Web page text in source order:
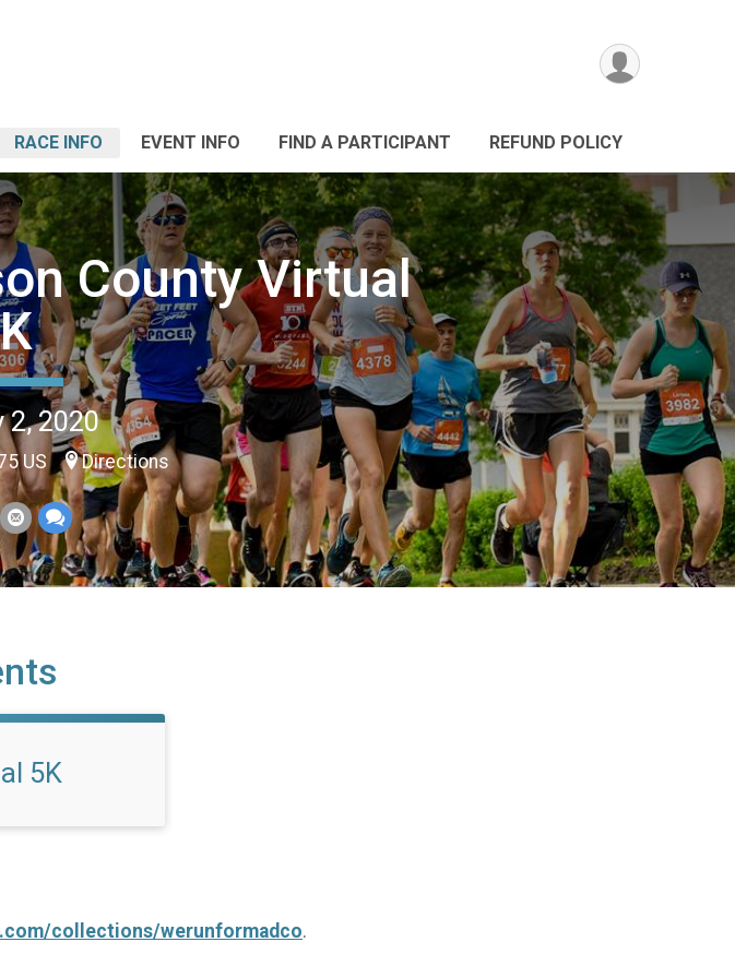
RACE INFO EVENT INFO FIND A PARTICIPANT REFUND POLICY
County Virtual
2, 2020
US Directions
5K
collections/werunformadco.